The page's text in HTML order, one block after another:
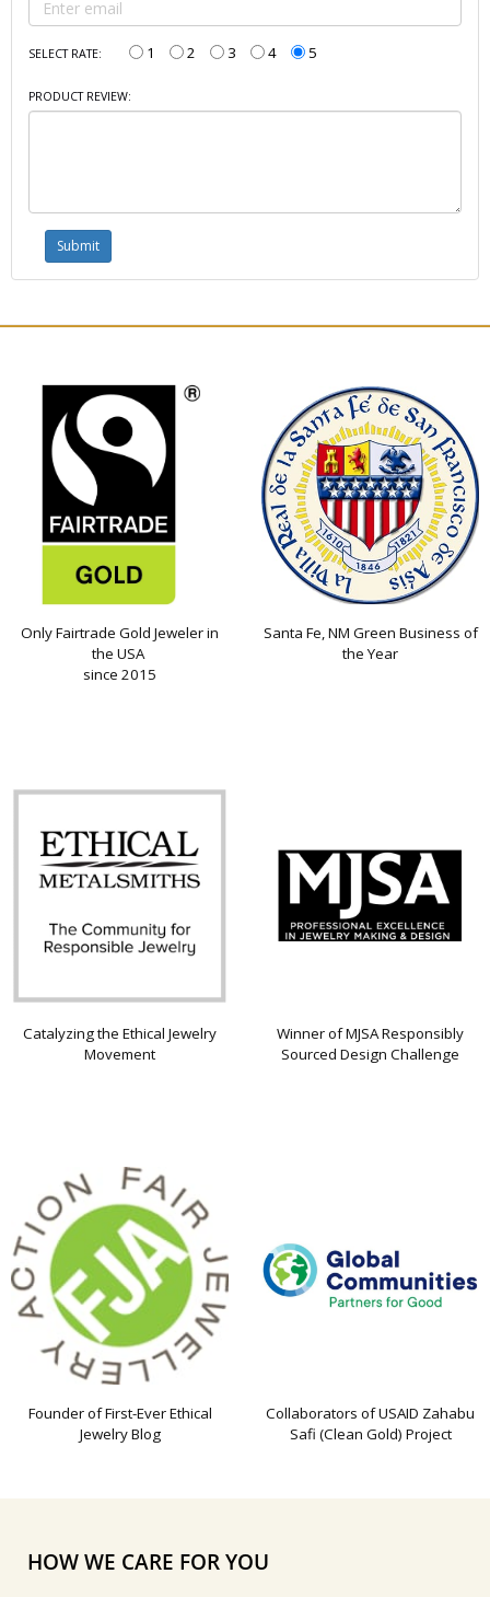
SELECT RATE: 1 2 3 4 5
PRODUCT REVIEW:
Only Fairtrade Gold Jeweler in
the USA
since 2015
Santa Fe, NM Green Business of
the Year
Catalyzing the Ethical Jewelry
Movement
Winner of MJSA Responsibly
Sourced Design Challenge
Founder of First-Ever Ethical
Jewelry Blog
Collaborators of USAID Zahabu
Safi (Clean Gold) Project
HOW WE CARE FOR YOU